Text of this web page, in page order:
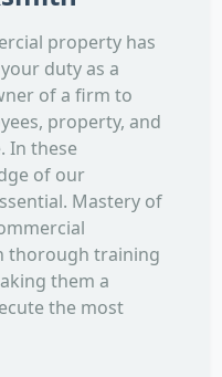
property has
duty as a
of a firm to
property, and
In these
of our
Mastery of
thorough training
them a
the most